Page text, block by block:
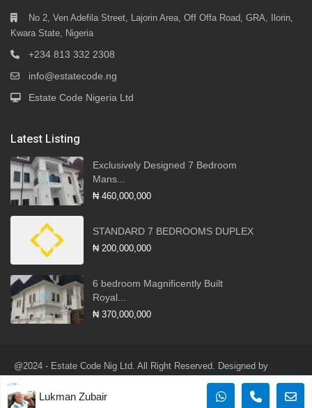
No 2, Ven Adefila Street, Lajorin Area, Off Offa Road, GRA, Ilorin,
Kwara State, Nigeria
+234 813 332 2308
info@estatecode.ng
Estate Code Nigeria Ltd
Latest Listing
Exclusively Designed 7 Bedroom
Mans...
₦ 460,000,000
STANDARD 7 BEDROOMS DUPLEX
₦ 200,000,000
6 bedroom Magnificently Built
Royal...
₦ 370,000,000
@2024 - Estate Code Nig Ltd. All Right Reserved. Designed by
Robotlink Global Services Ltd
Terms of Use
Lukman Zubair